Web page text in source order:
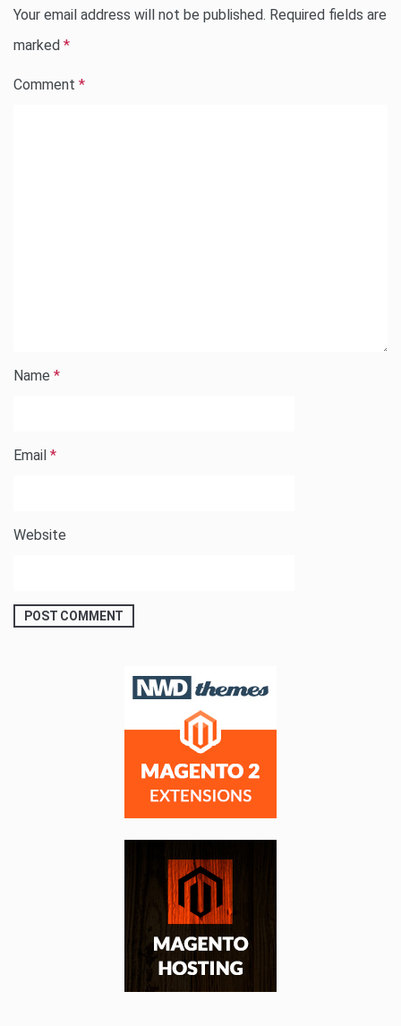
Your email address will not be published. Required fields are
marked *
Comment *
Name *
Email *
Website